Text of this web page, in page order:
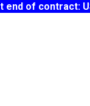
of contract: